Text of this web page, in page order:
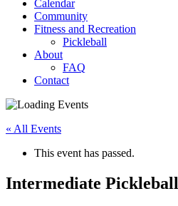
Calendar
Community
Fitness and Recreation
Pickleball
About
FAQ
Contact
« All Events
This event has passed.
Intermediate Pickleball